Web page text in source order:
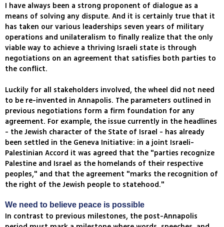
I have always been a strong proponent of dialogue as a
means of solving any dispute. And it is certainly true that it
has taken our various leaderships seven years of military
operations and unilateralism to finally realize that the only
viable way to achieve a thriving Israeli state is through
negotiations on an agreement that satisfies both parties to
the conflict.
Luckily for all stakeholders involved, the wheel did not need
to be re-invented in Annapolis. The parameters outlined in
previous negotiations form a firm foundation for any
agreement. For example, the issue currently in the headlines
- the Jewish character of the State of Israel - has already
been settled in the Geneva Initiative: in a joint Israeli-
Palestinian Accord it was agreed that the "parties recognize
Palestine and Israel as the homelands of their respective
peoples," and that the agreement "marks the recognition of
the right of the Jewish people to statehood."
We need to believe peace is possible
In contrast to previous milestones, the post-Annapolis